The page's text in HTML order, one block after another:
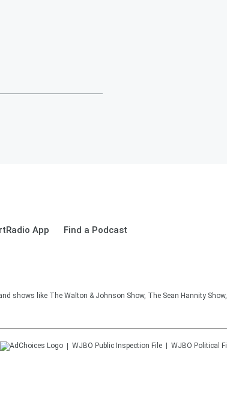
App Find a Podcast
shows like The Walton & Johnson Show, The Sean Hannity
WJBO Public Inspection File WJBO Political